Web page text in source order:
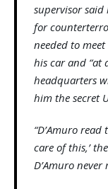
supervisor
for
needed to
his car and “at
headquarters
him the secret
“D’Amuro
care of this,’
D’Amuro never